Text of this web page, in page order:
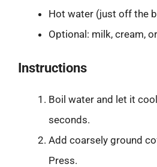
Hot water (just off the
Optional: milk, cream,
Instructions
Boil water and let it
seconds.
Add coarsely ground
Press.